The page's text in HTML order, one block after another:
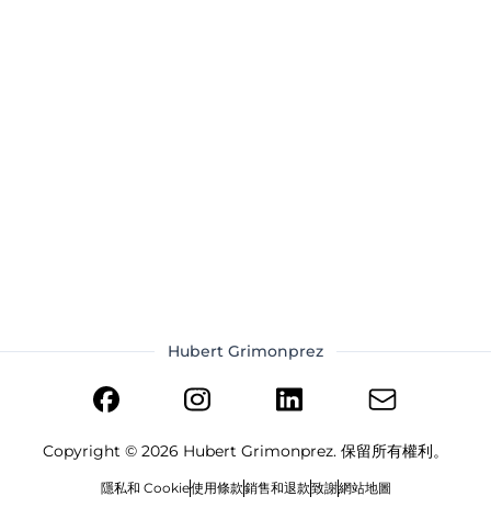
Hubert Grimonprez
Copyright © 2026 Hubert Grimonprez. 保留所有權利。
隱私和 Cookie使用條款銷售和退款致謝網站地圖